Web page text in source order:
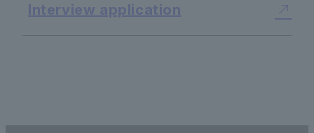
Interview application